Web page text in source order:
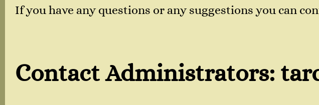
If you have any questions or any suggestions you can
Contact Administrators: